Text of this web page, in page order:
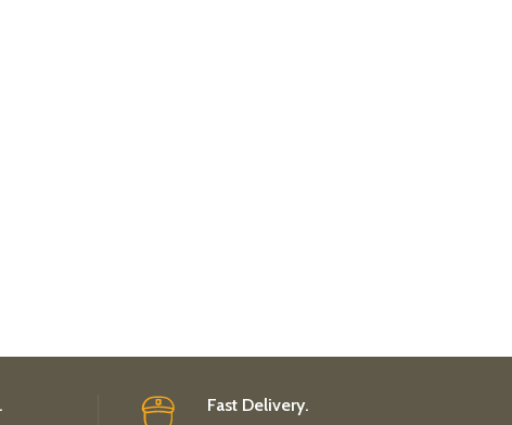
Fast Delivery.